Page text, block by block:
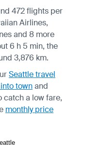
472 flights per
Airlines,
and 8 more
6 h 5 min, the
3,876 km.
Seattle travel
townand
catch a low fare,
monthly price